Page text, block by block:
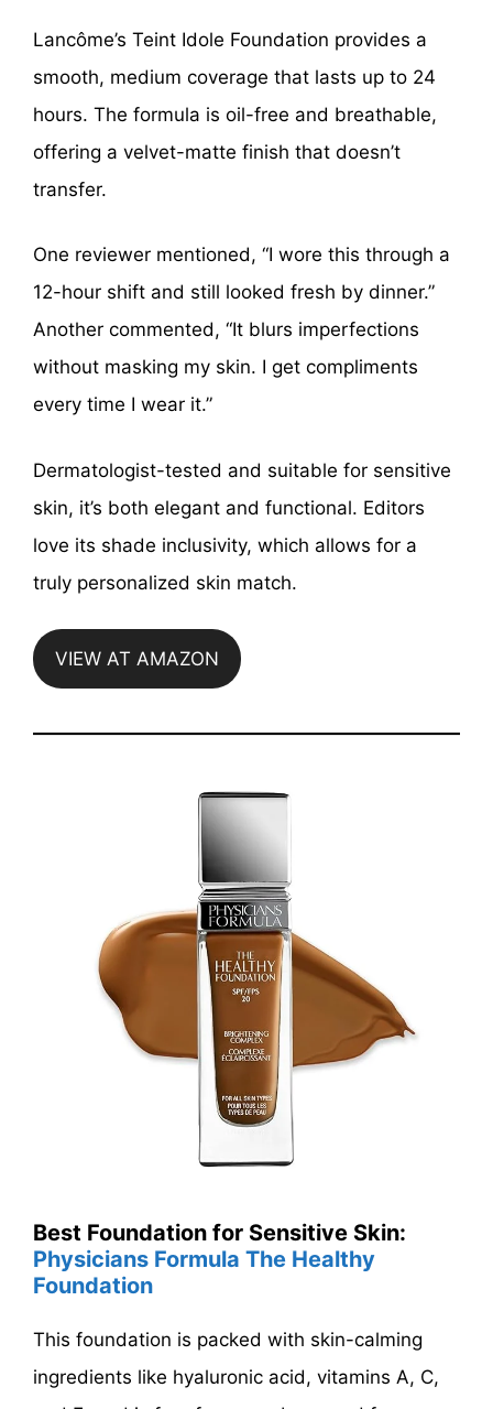
Lancôme’s Teint Idole Foundation provides a
smooth, medium coverage that lasts up to 24
hours. The formula is oil-free and breathable,
offering a velvet-matte finish that doesn’t
transfer.
One reviewer mentioned, “I wore this through a
12-hour shift and still looked fresh by dinner.”
Another commented, “It blurs imperfections
without masking my skin. I get compliments
every time I wear it.”
Dermatologist-tested and suitable for sensitive
skin, it’s both elegant and functional. Editors
love its shade inclusivity, which allows for a
truly personalized skin match.
VIEW AT AMAZON
Best Foundation for Sensitive Skin:
Physicians Formula The Healthy
Foundation
This foundation is packed with skin-calming
ingredients like hyaluronic acid, vitamins A, C,